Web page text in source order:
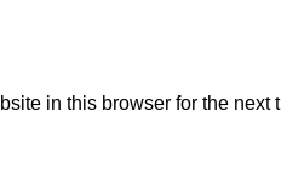
in this browser for the next